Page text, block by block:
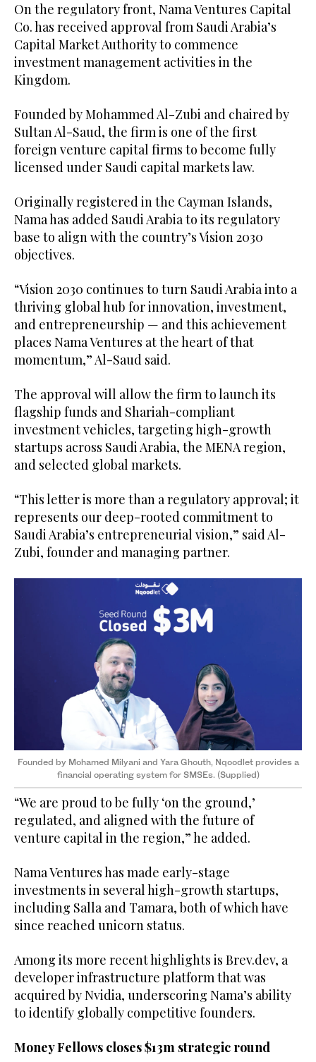
On the regulatory front, Nama Ventures Capital
Co. has received approval from Saudi Arabia’s
Capital Market Authority to commence
investment management activities in the
Kingdom.
Founded by Mohammed Al-Zubi and chaired by
Sultan Al-Saud, the firm is one of the first
foreign venture capital firms to become fully
licensed under Saudi capital markets law.
Originally registered in the Cayman Islands,
Nama has added Saudi Arabia to its regulatory
base to align with the country’s Vision 2030
objectives.
“Vision 2030 continues to turn Saudi Arabia into a
thriving global hub for innovation, investment,
and entrepreneurship — and this achievement
places Nama Ventures at the heart of that
momentum,” Al-Saud said.
The approval will allow the firm to launch its
flagship funds and Shariah-compliant
investment vehicles, targeting high-growth
startups across Saudi Arabia, the MENA region,
and selected global markets.
“This letter is more than a regulatory approval; it
represents our deep-rooted commitment to
Saudi Arabia’s entrepreneurial vision,” said Al-
Zubi, founder and managing partner.
Founded by Mohamed Milyani and Yara Ghouth, Nqoodlet provides a
financial operating system for SMSEs. (Supplied)
“We are proud to be fully ‘on the ground,’
regulated, and aligned with the future of
venture capital in the region,” he added.
Nama Ventures has made early-stage
investments in several high-growth startups,
including Salla and Tamara, both of which have
since reached unicorn status.
Among its more recent highlights is Brev.dev, a
developer infrastructure platform that was
acquired by Nvidia, underscoring Nama’s ability
to identify globally competitive founders.
Money Fellows closes $13m strategic round